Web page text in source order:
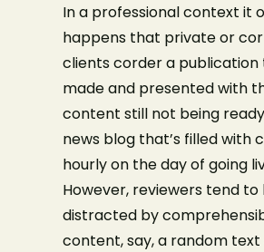
In a professional context it
happens that private or
clients corder a publication
made and presented with
content still not being
news blog that’s filled with
hourly on the day of going
However, reviewers tend to
distracted by
content, say, a random